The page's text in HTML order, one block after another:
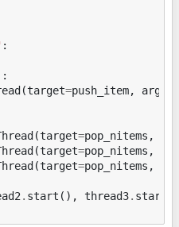
:
(target=push_item, args
(target=pop_nitems ,
(target=pop_nitems ,
(target=pop_nitems ,
. start (), thread3. start